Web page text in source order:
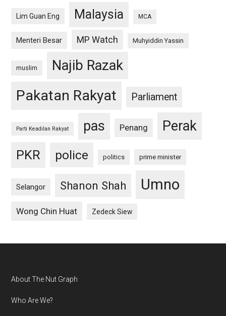
Lim Guan Eng Malaysia MCA
Menteri Besar MP Watch Muhyiddin Yassin
muslim Najib Razak
Pakatan Rakyat Parliament
Parti Keadilan Rakyat pas Penang Perak
PKR police politics prime minister
Selangor Shanon Shah Umno
Wong Chin Huat Zedeck Siew
Footer
About The Nut Graph
Who Are We?